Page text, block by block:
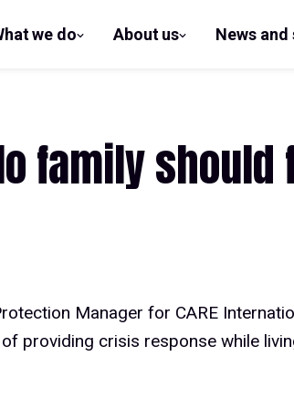
we do
show
About us
show
News
family
Manager for CARE
providing crisis response while